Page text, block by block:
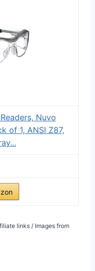
Nuvo
of 1, ANSI Z87,
links / Images from